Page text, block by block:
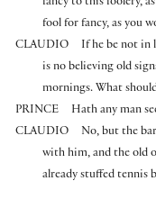
fancy to this foolery,
fool for fancy, as you
CLAUDIO
If he be not in
is no believing old
mornings. What
PRINCE
Hath any man
CLAUDIO
No, but the
with him, and the old
already stuffed tennis